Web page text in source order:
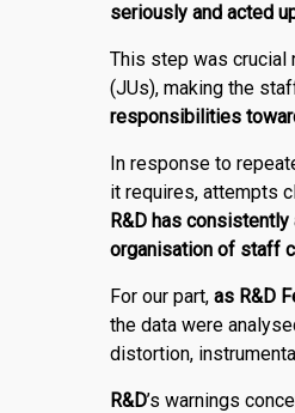
seriously and acted
This step was crucial
(JUs), making the
responsibilities
In response to
it requires, attempts
R&D has consistently
organisation of staff
For our part, as R&D
the data were
distortion,
R&D’s warnings